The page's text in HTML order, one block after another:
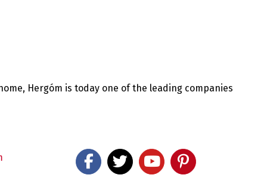
Hergóm is today one of the leading companies